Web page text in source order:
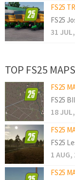
FS25
FS25
31
TOP FS25 MAPS
FS25
FS25
18
FS25
FS25
1 AUG,
FS25